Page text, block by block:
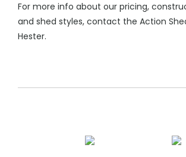
For more info about our pricing,
and shed styles, contact the Action
Hester.